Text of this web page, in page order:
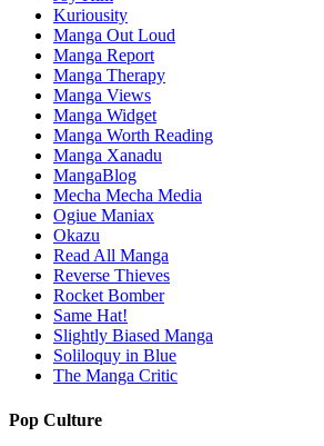
Kuriousity
Manga Out Loud
Manga Report
Manga Therapy
Manga Views
Manga Widget
Manga Worth Reading
Manga Xanadu
MangaBlog
Mecha Mecha Media
Ogiue Maniax
Okazu
Read All Manga
Reverse Thieves
Rocket Bomber
Same Hat!
Slightly Biased Manga
Soliloquy in Blue
The Manga Critic
Pop Culture